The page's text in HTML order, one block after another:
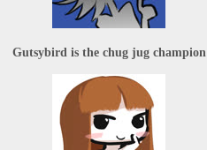
Gutsybird is the chug jug champion